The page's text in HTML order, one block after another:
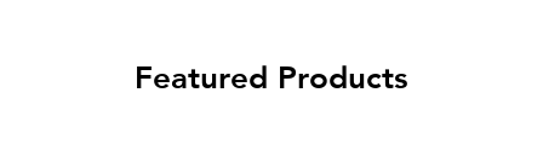
Featured Products